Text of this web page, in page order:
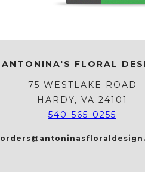
ANTONINA'S FLORAL
75 WESTLAKE ROAD
HARDY, VA 24101
540-565-0255